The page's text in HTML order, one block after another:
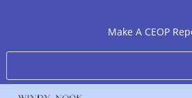
Make A CEOP